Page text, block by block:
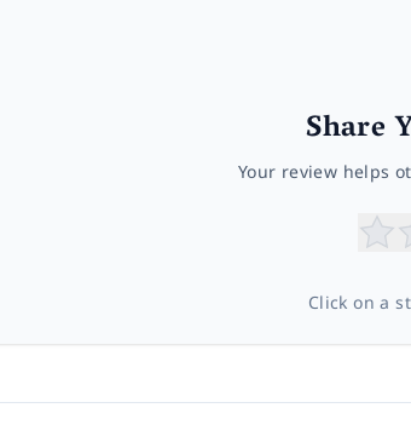
Share
Your review helps
Click on a